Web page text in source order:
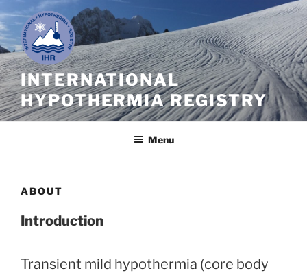
to
content
INTERNATIONAL
HYPOTHERMIA REGISTRY
Menu
ABOUT
Introduction
Transient mild hypothermia (core body